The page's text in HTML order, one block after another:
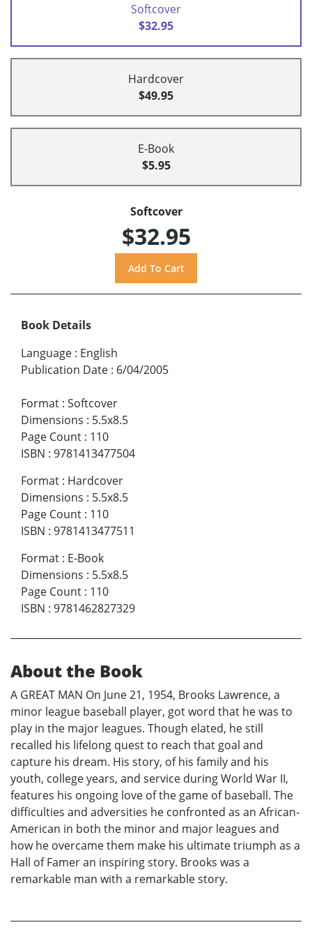
Softcover
$32.95
Hardcover
$49.95
E-Book
$5.95
Softcover
$32.95
Book Details
Language : English
Publication Date : 6/04/2005
Format : Softcover
Dimensions : 5.5x8.5
Page Count : 110
ISBN : 9781413477504
Format : Hardcover
Dimensions : 5.5x8.5
Page Count : 110
ISBN : 9781413477511
Format : E-Book
Dimensions : 5.5x8.5
Page Count : 110
ISBN : 9781462827329
About the Book
A GREAT MAN On June 21, 1954, Brooks Lawrence, a
minor league baseball player, got word that he was to
play in the major leagues. Though elated, he still
recalled his lifelong quest to reach that goal and
capture his dream. His story, of his family and his
youth, college years, and service during World War II,
features his ongoing love of the game of baseball. The
difficulties and adversities he confronted as an African-
American in both the minor and major leagues and
how he overcame them make his ultimate triumph as a
Hall of Famer an inspiring story. Brooks was a
remarkable man with a remarkable story.